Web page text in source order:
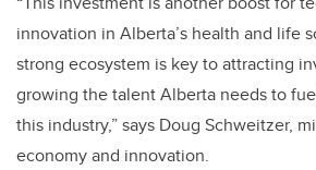
innovation in Alberta’s health and life
strong ecosystem is key to attracting
growing the talent Alberta needs to
this industry,” says Doug Schweitzer,
economy and innovation.